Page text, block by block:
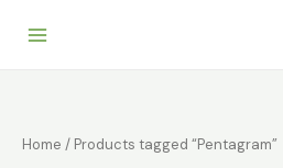
Home / Products tagged “Pentagram”